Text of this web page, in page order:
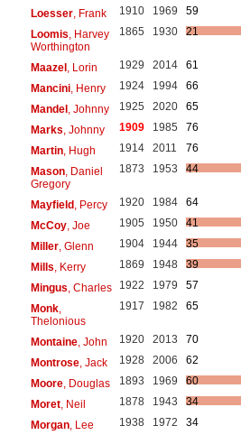
Loesser, Frank 1910 1969
59
Loomis , Harvey
Worthington
1865 1930 21
Maazel, Lorin 1929 2014
61
Mancini, Henry 1924 1994
66
Mandel, Johnny 1925 2020
65
Marks , Johnny 1909 1985
76
Martin, Hugh 1914 2011
76
Mason, Daniel
Gregory
1873 1953 44
Mayfield, Percy 1920 1984
64
McCoy, Joe 1905 1950
41
Miller, Glenn 1904 1944
35
Mills , Kerry 1869 1948
39
Mingus , Charles 1922 1979
57
Monk,
Thelonious
1917 1982 65
Montaine, John 1920 2013
70
Montrose, Jack 1928 2006
62
Moore, Douglas 1893 1969
60
Moret, Neil 1878 1943
34
Morgan, Lee 1938 1972
34